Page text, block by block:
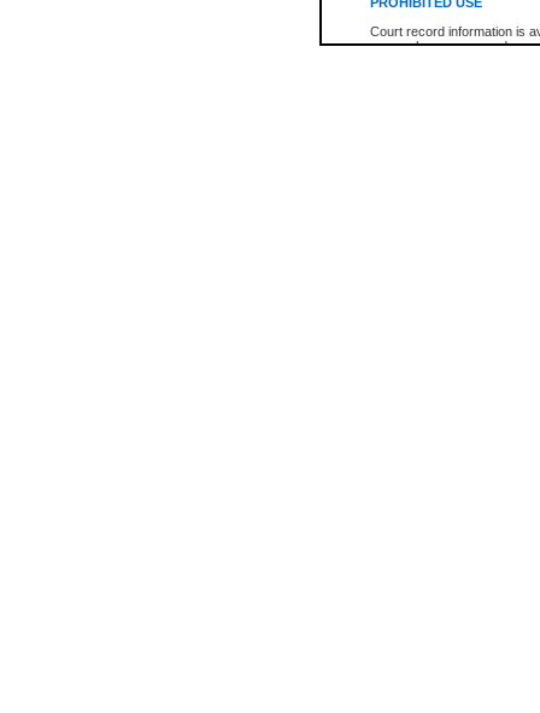
Court record information is
research purposes and may